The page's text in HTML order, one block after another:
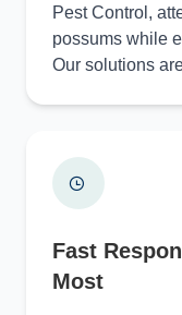
Pest Control,
possums while
Our solutions
Fast
Most